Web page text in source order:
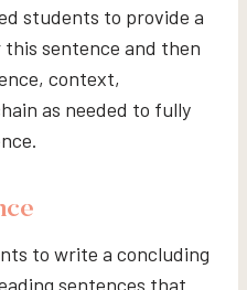
students to provide a
sentence and then
context,
as needed to fully
to write a concluding
sentences that